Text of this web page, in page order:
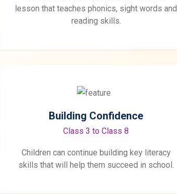
lesson that teaches phonics, sight words and
reading skills.
Building Confidence
Class 3 to Class 8
Children can continue building key literacy
skills that will help them succeed in school.